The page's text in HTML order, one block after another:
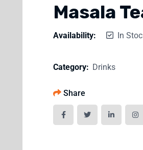
Masala
Availability: In
Category: Drinks
Share